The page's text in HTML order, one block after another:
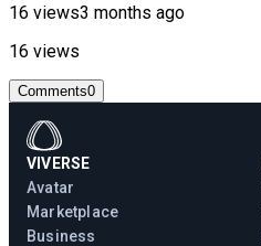
16 views3 months ago
16 views
Comments0
VIVERSE
Avatar
Marketplace
Business